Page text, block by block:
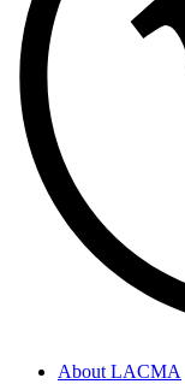
About LACMA